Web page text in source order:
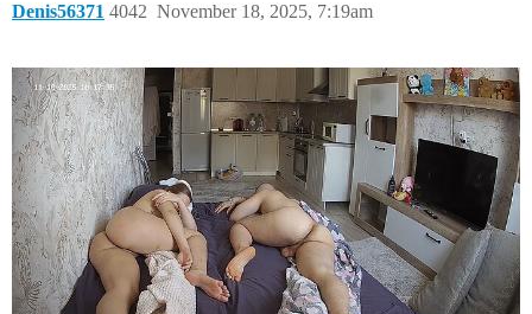
Denis56371 November 18, 2025, 7:19am
4042